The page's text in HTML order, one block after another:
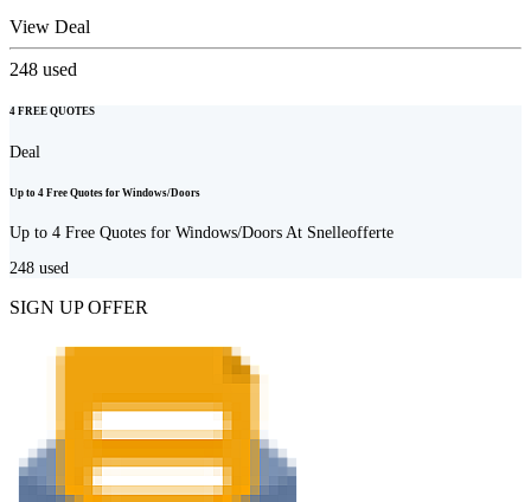
View Deal
248 used
4 FREE QUOTES
Deal
Up to 4 Free Quotes for Windows/Doors
Up to 4 Free Quotes for Windows/Doors At Snelleofferte
248 used
SIGN UP OFFER